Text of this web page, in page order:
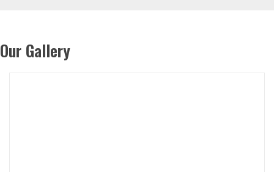
Our Gallery